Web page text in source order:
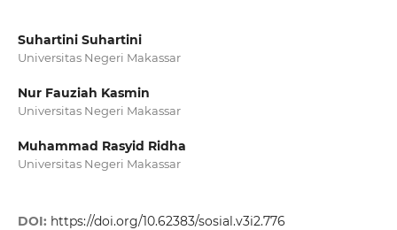
Suhartini Suhartini
Universitas Negeri Makassar
Nur Fauziah Kasmin
Universitas Negeri Makassar
Muhammad Rasyid Ridha
Universitas Negeri Makassar
DOI: https://doi.org/10.62383/sosial.v3i2.776